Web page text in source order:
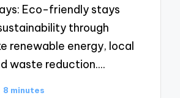
Eco-friendly stays
through
renewable energy, local
waste reduction.…
8 minutes